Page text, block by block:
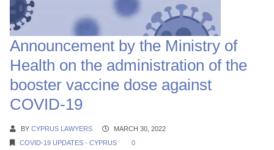
Announcement by the Ministry of
Health on the administration of the
booster vaccine dose against
COVID-19
BY CYPRUS LAWYERS
MARCH 30, 2022
COVID-19 UPDATES - CYPRUS
0